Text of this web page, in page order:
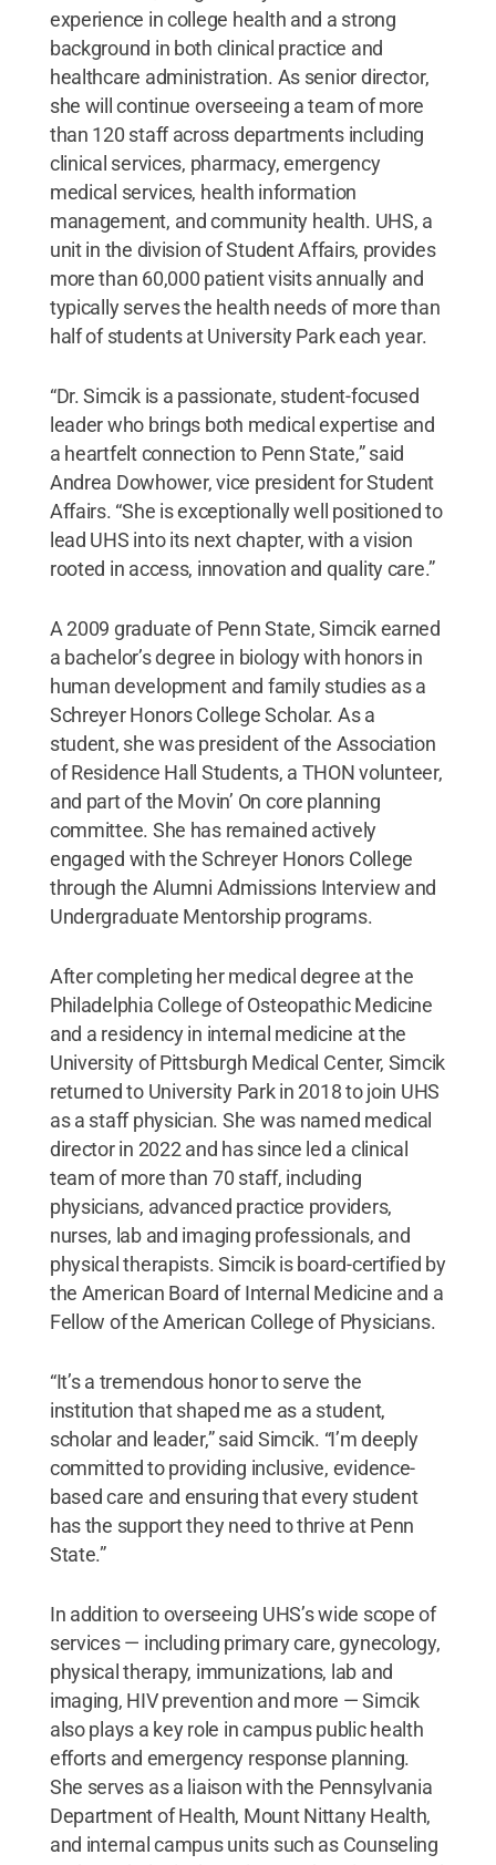
experience in college health and a strong
background in both clinical practice and
healthcare administration. As senior director,
she will continue overseeing a team of more
than 120 staff across departments including
clinical services, pharmacy, emergency
medical services, health information
management, and community health. UHS, a
unit in the division of Student Affairs, provides
more than 60,000 patient visits annually and
typically serves the health needs of more than
half of students at University Park each year.
“Dr. Simcik is a passionate, student-focused
leader who brings both medical expertise and
a heartfelt connection to Penn State,” said
Andrea Dowhower, vice president for Student
Affairs. “She is exceptionally well positioned to
lead UHS into its next chapter, with a vision
rooted in access, innovation and quality care.”
A 2009 graduate of Penn State, Simcik earned
a bachelor’s degree in biology with honors in
human development and family studies as a
Schreyer Honors College Scholar. As a
student, she was president of the Association
of Residence Hall Students, a THON volunteer,
and part of the Movin’ On core planning
committee. She has remained actively
engaged with the Schreyer Honors College
through the Alumni Admissions Interview and
Undergraduate Mentorship programs.
After completing her medical degree at the
Philadelphia College of Osteopathic Medicine
and a residency in internal medicine at the
University of Pittsburgh Medical Center, Simcik
returned to University Park in 2018 to join UHS
as a staff physician. She was named medical
director in 2022 and has since led a clinical
team of more than 70 staff, including
physicians, advanced practice providers,
nurses, lab and imaging professionals, and
physical therapists. Simcik is board-certified by
the American Board of Internal Medicine and a
Fellow of the American College of Physicians.
“It’s a tremendous honor to serve the
institution that shaped me as a student,
scholar and leader,” said Simcik. “I’m deeply
committed to providing inclusive, evidence-
based care and ensuring that every student
has the support they need to thrive at Penn
State.”
In addition to overseeing UHS’s wide scope of
services — including primary care, gynecology,
physical therapy, immunizations, lab and
imaging, HIV prevention and more — Simcik
also plays a key role in campus public health
efforts and emergency response planning.
She serves as a liaison with the Pennsylvania
Department of Health, Mount Nittany Health,
and internal campus units such as Counseling